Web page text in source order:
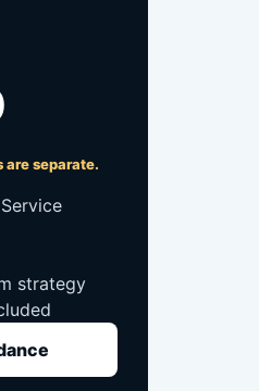
are separate.
strategy